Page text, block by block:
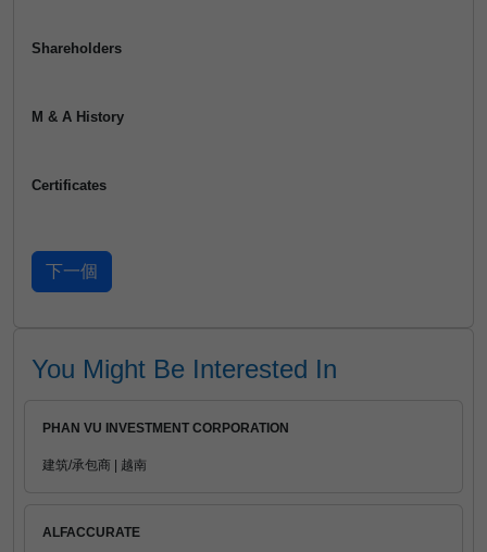
Shareholders
M & A History
Certificates
You Might Be Interested In
PHAN VU INVESTMENT CORPORATION
建筑/承包商 | 越南
ALFACCURATE